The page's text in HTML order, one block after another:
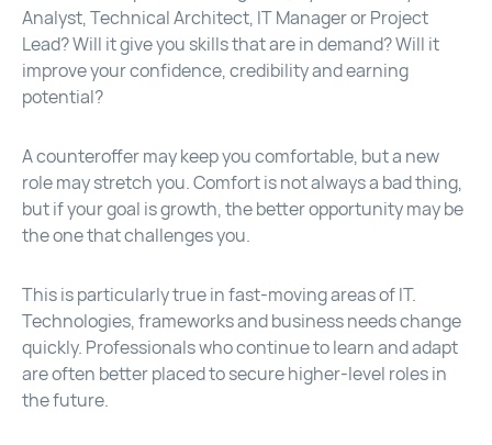
Analyst, Technical Architect, IT Manager or Project
Lead? Will it give you skills that are in demand? Will it
improve your confidence, credibility and earning
potential?
A counteroffer may keep you comfortable, but a new
role may stretch you. Comfort is not always a bad thing,
but if your goal is growth, the better opportunity may be
the one that challenges you.
This is particularly true in fast-moving areas of IT.
Technologies, frameworks and business needs change
quickly. Professionals who continue to learn and adapt
are often better placed to secure higher-level roles in
the future.